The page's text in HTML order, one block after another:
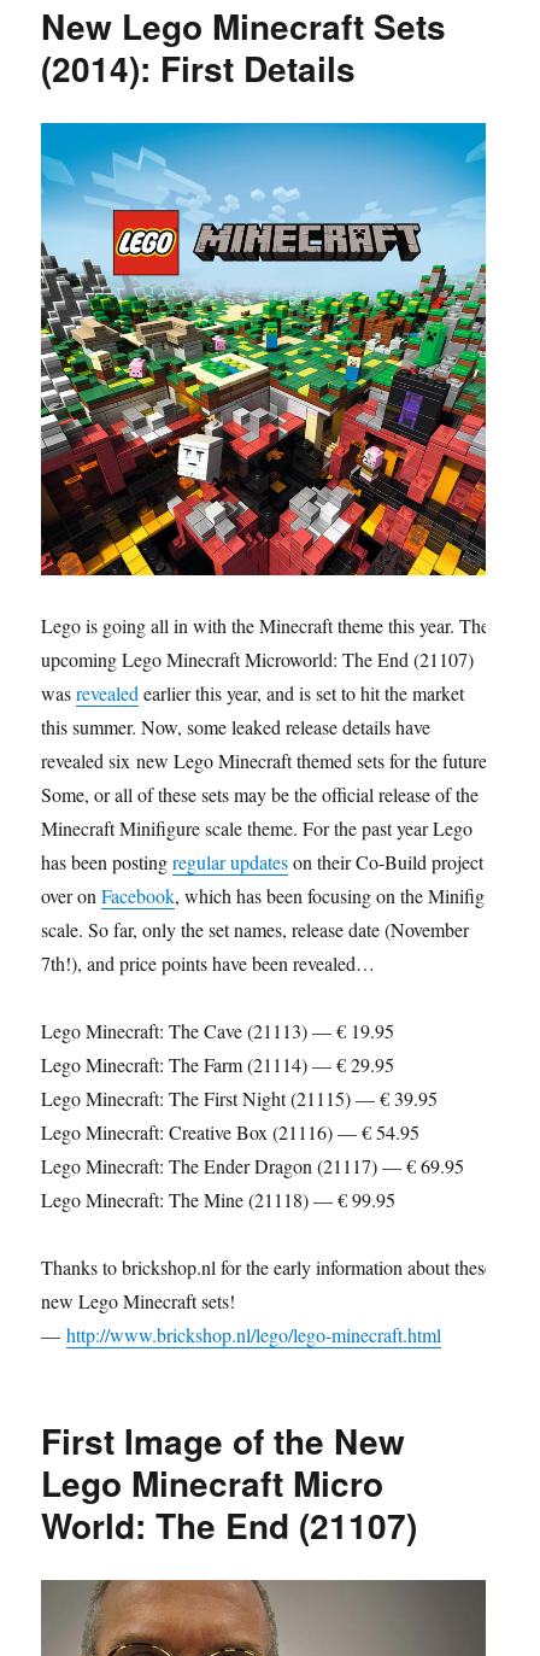
New Lego Minecraft Sets
(2014): First Details
Lego is going all in with the Minecraft theme this year. The
upcoming Lego Minecraft Microworld: The End (21107)
wasrevealed earlier this year, and is set to hit the market
this summer. Now, some leaked release details have
revealed six new Lego Minecraft themed sets for the future.
Some, or all of these sets may be the official release of the
Minecraft Minifigure scale theme. For the past year Lego
has been postingregular updateson their Co-Build project
over onFacebook, which has been focusing on the Minifig
scale. So far, only the set names, release date (November
7th!), and price points have been revealed…
Lego Minecraft: The Cave (21113) — € 19.95
Lego Minecraft: The Farm (21114) — € 29.95
Lego Minecraft: The First Night (21115) — € 39.95
Lego Minecraft: Creative Box (21116) — € 54.95
Lego Minecraft: The Ender Dragon (21117) — € 69.95
Lego Minecraft: The Mine (21118) — € 99.95
Thanks to brickshop.nl for the early information about these
new Lego Minecraft sets!
—http://www.brickshop.nl/lego/lego-minecraft.html
First Image of the New
Lego Minecraft Micro
World: The End (21107)